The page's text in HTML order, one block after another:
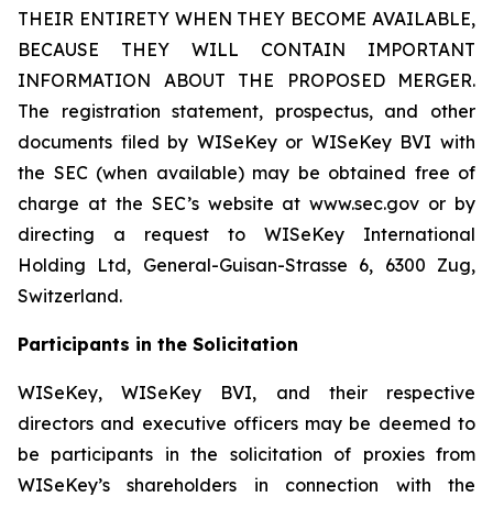
THEIR ENTIRETY WHEN THEY BECOME AVAILABLE,
BECAUSE THEY WILL CONTAIN IMPORTANT
INFORMATION ABOUT THE PROPOSED MERGER.
The registration statement, prospectus, and other
documents filed by WISeKey or WISeKey BVI with
the SEC (when available) may be obtained free of
charge at the SEC’s website at www.sec.gov or by
directing a request to WISeKey International
Holding Ltd, General-Guisan-Strasse 6, 6300 Zug,
Switzerland.
Participants in the Solicitation
WISeKey, WISeKey BVI, and their respective
directors and executive officers may be deemed to
be participants in the solicitation of proxies from
WISeKey’s shareholders in connection with the